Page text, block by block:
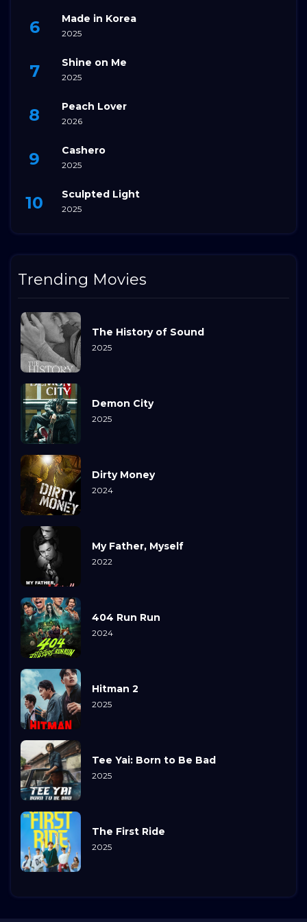
Made in Korea
2025
Shine on Me
2025
Peach Lover
2026
Cashero
2025
Sculpted Light
2025
Trending Movies
The History of Sound
2025
Demon City
2025
Dirty Money
2024
My Father, Myself
2022
404 Run Run
2024
Hitman 2
2025
Tee Yai: Born to Be Bad
2025
The First Ride
2025